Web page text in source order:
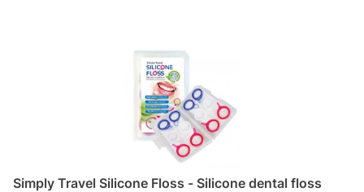
Simply Travel Silicone Floss - Silicone dental floss